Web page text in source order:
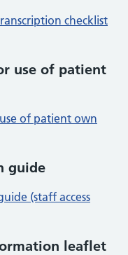
checklist
use of patient
of patient own
guide
(staff access
leaflet